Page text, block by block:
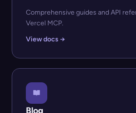
Comprehensive guides and API
Vercel MCP.
View docs →
Blog